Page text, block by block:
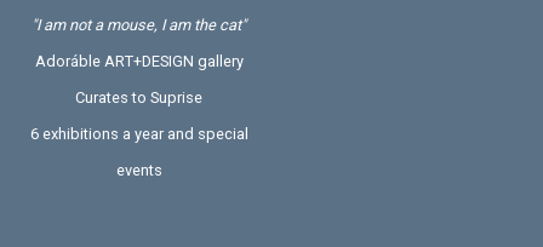
"I am not a mouse, I am the cat"
Adoráble ART+DESIGN gallery
Curates to Suprise
6 exhibitions a year and special
events